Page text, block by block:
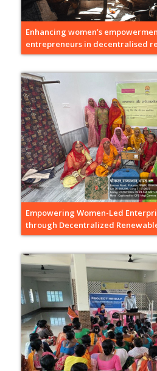
Enhancing women’s
entrepreneurs in decentralised
Empowering Women-Led
through Decentralized